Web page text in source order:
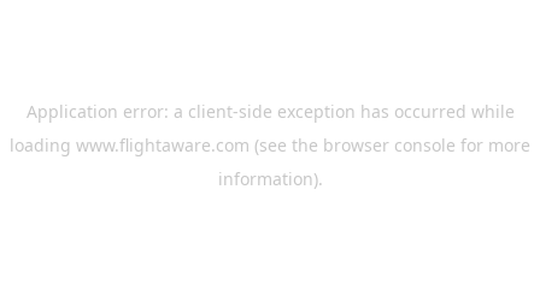
Application error: a client-side exception has occurred while
loading www.flightaware.com (see the browser console for more
information).